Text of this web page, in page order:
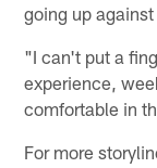
going up
"I can't put a
experience,
comfortable in
For more